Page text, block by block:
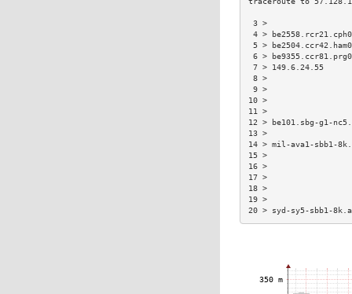
4 >
5 >
6 >
7 > 149.6.24.55
12 > be101.sbg-
14 > mil-ava1-
20 > syd-sy5-sbb1-